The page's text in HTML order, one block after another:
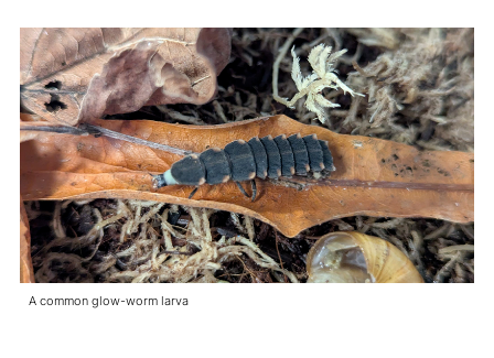
A common glow-worm larva